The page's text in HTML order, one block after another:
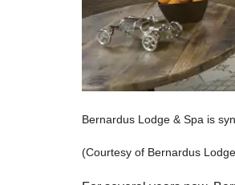
Bernardus Lodge & Spa is
(Courtesy of Bernardus